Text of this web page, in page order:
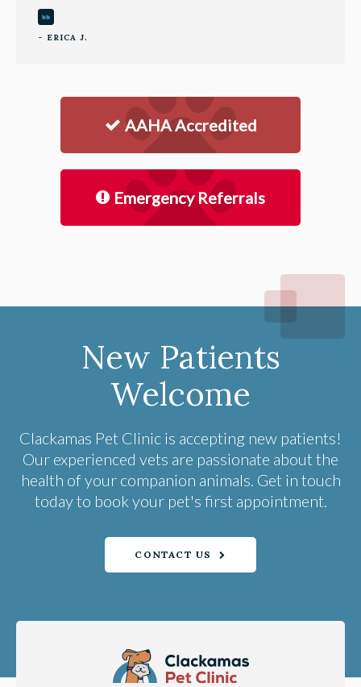
- ERICA J.
AAHA Accredited
Emergency Referrals
New Patients
Welcome
Clackamas Pet Clinic is accepting new patients!
Our experienced vets are passionate about the
health of your companion animals. Get in touch
today to book your pet's first appointment.
CONTACT US